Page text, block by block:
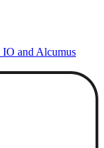
and Alcumus